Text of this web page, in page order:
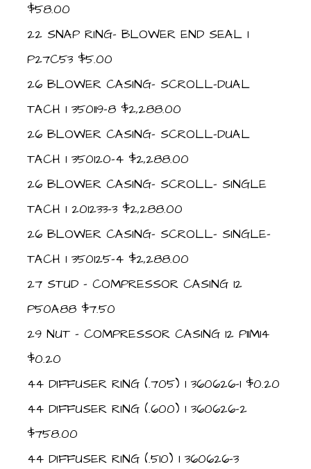
$58.00
22 SNAP RING- BLOWER END SEAL 1
P27C53 $5.00
26 BLOWER CASING- SCROLL-DUAL
TACH 1 350119-8 $2,288.00
26 BLOWER CASING- SCROLL-DUAL
TACH 1 350120-4 $2,288.00
26 BLOWER CASING- SCROLL- SINGLE
TACH 1 201233-3 $2,288.00
26 BLOWER CASING- SCROLL- SINGLE-
TACH 1 350125-4 $2,288.00
27 STUD – COMPRESSOR CASING 12
P50A88 $7.50
29 NUT – COMPRESSOR CASING 12 P11M14
$0.20
44 DIFFUSER RING (.705) 1 360626-1 $0.20
44 DIFFUSER RING (.600) 1 360626-2
$758.00
44 DIFFUSER RING (.510) 1 360626-3